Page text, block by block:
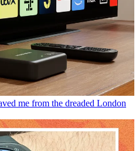
me from the dreaded London